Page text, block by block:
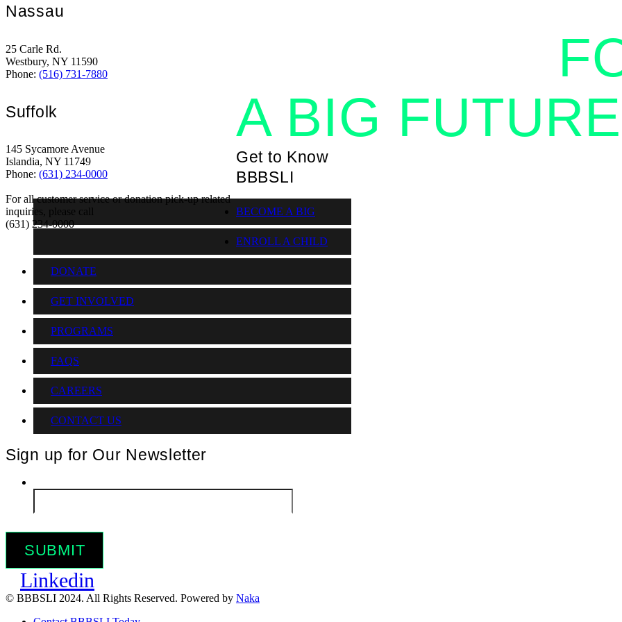
Nassau
25 Carle Rd.
Westbury, NY 11590
Phone: (516) 731-7880
Suffolk
145 Sycamore Avenue
Islandia, NY 11749
Phone: (631) 234-0000
For all customer service or donation pick-up related
inquiries, please call
(631) 234-0000
A BIG FUTURE
Get to Know
BBBSLI
BECOME A BIG
ENROLL A CHILD
DONATE
GET INVOLVED
PROGRAMS
FAQS
CAREERS
CONTACT US
Sign up for Our Newsletter
Linkedin
© BBBSLI 2024. All Rights Reserved. Powered by Naka